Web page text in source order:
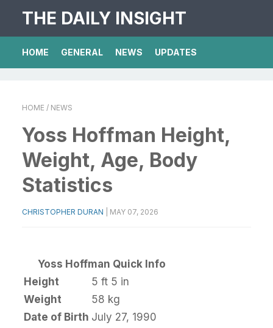
THE DAILY INSIGHT
HOME GENERAL NEWS UPDATES
HOME / NEWS
Yoss Hoffman Height,
Weight, Age, Body
Statistics
CHRISTOPHER DURAN MAY 07, 2026
Yoss Hoffman Quick Info
Height
5 ft 5 in
Weight
58 kg
Date of Birth July 27, 1990